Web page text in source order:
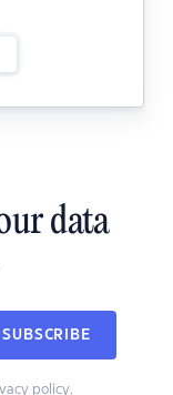
data
SUBSCRIBE
policy.